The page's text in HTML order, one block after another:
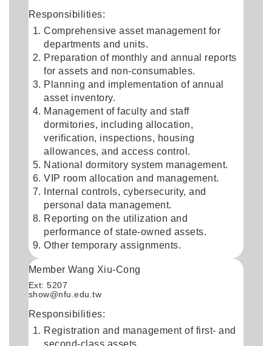
Responsibilities:
Comprehensive asset management for
departments and units.
Preparation of monthly and annual reports
for assets and non-consumables.
Planning and implementation of annual
asset inventory.
Management of faculty and staff
dormitories, including allocation,
verification, inspections, housing
allowances, and access control.
National dormitory system management.
VIP room allocation and management.
Internal controls, cybersecurity, and
personal data management.
Reporting on the utilization and
performance of state-owned assets.
Other temporary assignments.
Member Wang Xiu-Cong
Ext: 5207
show@nfu.edu.tw
Responsibilities:
Registration and management of first- and
second-class assets.